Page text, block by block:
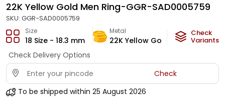
22K Yellow Gold Men Ring-GGR-SAD0005759
SKU: GGR-SAD0005759
Size
18 Size - 18.3 mm
Metal
22K Yellow Gold
Metal
3.74 g
Check
Variants
Check Delivery Options
Check
To be shipped within 25 August 2026